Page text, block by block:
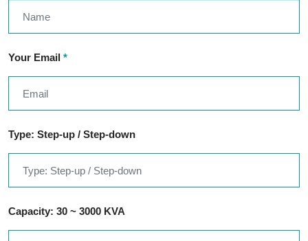
Your Email *
Type: Step-up / Step-down
Capacity: 30 ~ 3000 KVA